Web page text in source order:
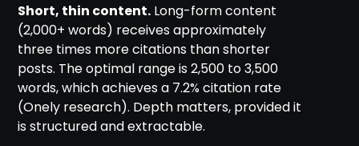
Short, thin content. Long-form content
(2,000+ words) receives approximately
three times more citations than shorter
posts. The optimal range is 2,500 to 3,500
words, which achieves a 7.2% citation rate
(Onely research). Depth matters, provided it
is structured and extractable.